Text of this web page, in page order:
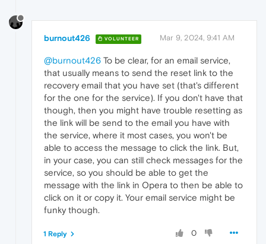
burnout426 VOLUNTEER Mar 9, 2024, 9:41 AM
@burnout426 To be clear, for an email service,
that usually means to send the reset link to the
recovery email that you have set (that's different
for the one for the service). If you don't have that
though, then you might have trouble resetting as
the link will be send to the email you have with
the service, where it most cases, you won't be
able to access the message to click the link. But,
in your case, you can still check messages for the
service, so you should be able to get the
message with the link in Opera to then be able to
click on it or copy it. Your email service might be
funky though.
0
1 Reply